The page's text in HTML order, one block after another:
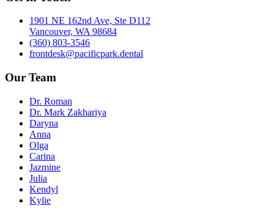
1901 NE 162nd Ave, Ste D112
Vancouver, WA 98684
(360) 803-3546
frontdesk@pacificpark.dental
Our Team
Dr. Roman
Dr. Mark Zakhariya
Daryna
Anna
Olga
Carina
Jazmine
Julia
Kendyl
Kylie